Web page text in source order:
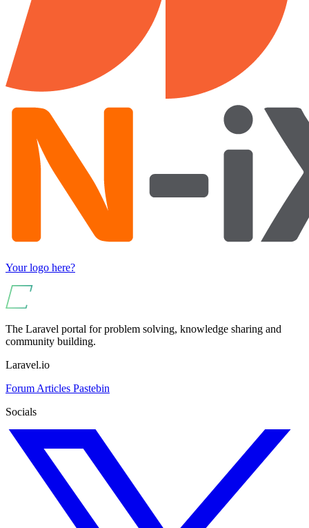
Your logo here?
The Laravel portal for problem solving, knowledge sharing and
community building.
Laravel.io
Forum Articles Pastebin
Socials